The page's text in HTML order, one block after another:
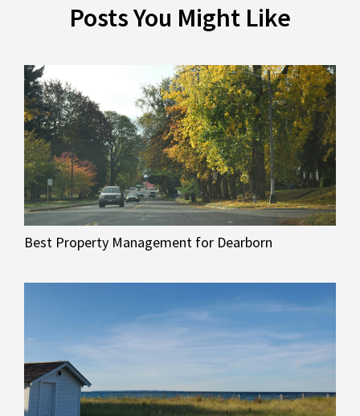
Posts You Might Like
Best Property Management for Dearborn